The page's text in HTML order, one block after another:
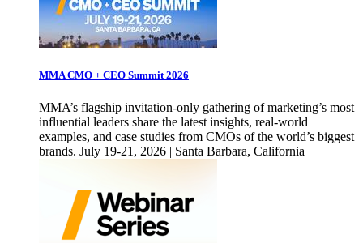
MMA CMO + CEO Summit 2026
MMA’s flagship invitation-only gathering of marketing’s most
influential leaders share the latest insights, real-world
examples, and case studies from CMOs of the world’s biggest
brands. July 19-21, 2026 | Santa Barbara, California